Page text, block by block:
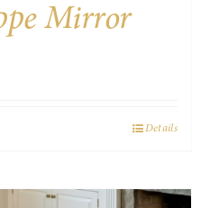
Mirror
Details